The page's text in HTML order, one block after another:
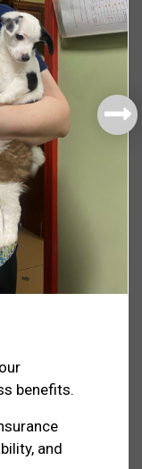
benefits.
and